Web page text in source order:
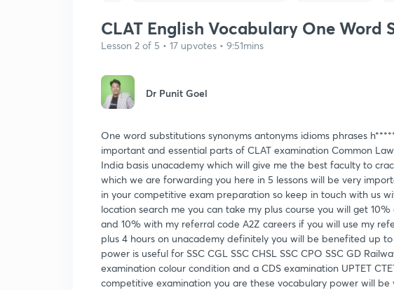
CLAT English Vocabulary One Word
Lesson 2 of 5 • 17 upvotes • 9:51mins
Dr Punit Goel
One word substitutions synonyms antonyms idioms phrases
important and essential parts of CLAT examination Common
India basis unacademy which will give me the best faculty to
which we are forwarding you here in 5 lessons will be very
in your competitive exam preparation so keep in touch with us
location search me you can take my plus course you will get
and 10% with my referral code A2Z careers if you will use my
plus 4 hours on unacademy definitely you will be benefited up
power is useful for SSC CGL SSC CHSL SSC CPO SSC GD
examination colour condition and a CDS examination UPTET
competitive examination you are these vocabulary power will